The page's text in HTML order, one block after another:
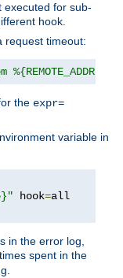
executed for sub-
hook.
request timeout:
the expr=
variable in
hook=
in the error log,
spent in the